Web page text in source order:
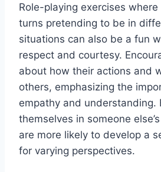
Role-playing exercises
turns pretending to be in
situations can‍ also be a fun
respect and courtesy.
about how their actions and
others, emphasizing the
empathy and understanding.
⁢themselves in someone
are more likely to develop a
for varying perspectives.